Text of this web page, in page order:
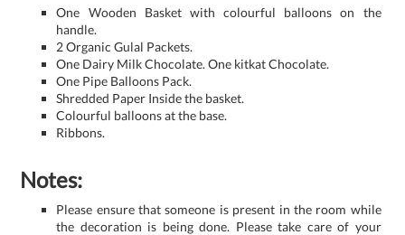
One Wooden Basket with colourful balloons on the
handle.
2 Organic Gulal Packets.
One Dairy Milk Chocolate. One kitkat Chocolate.
One Pipe Balloons Pack.
Shredded Paper Inside the basket.
Colourful balloons at the base.
Ribbons.
Notes:
Please ensure that someone is present in the room while
the decoration is being done. Please take care of your